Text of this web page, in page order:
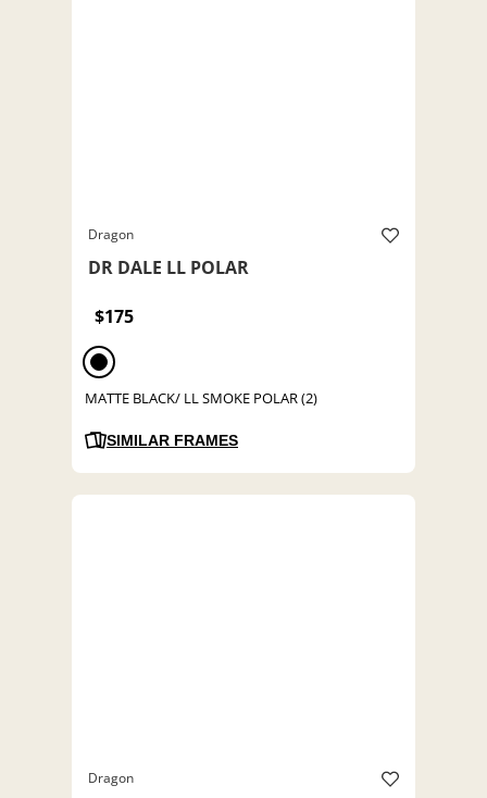
Dragon
DR DALE LL POLAR
$175
MATTE BLACK/ LL SMOKE POLAR (2)
SIMILAR FRAMES
Dragon